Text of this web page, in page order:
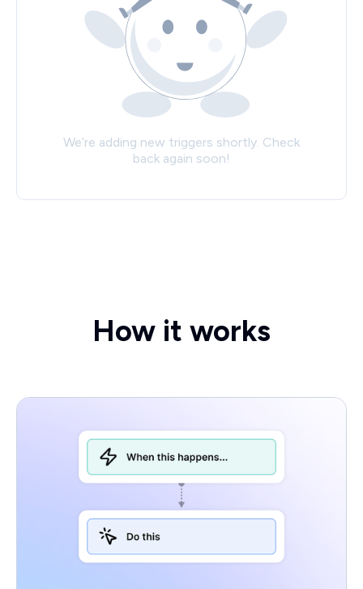
We’re adding new triggers shortly. Check
back again soon!
How it works